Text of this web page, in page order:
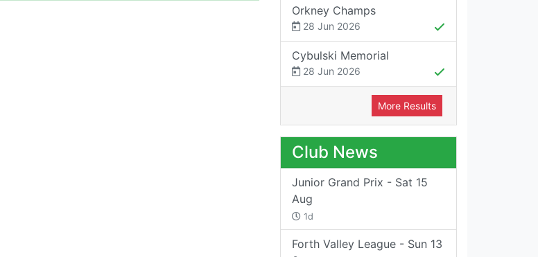
Orkney Champs
28 Jun 2026
Cybulski Memorial
28 Jun 2026
More Results
Club News
Junior Grand Prix - Sat 15
Aug
1d
Forth Valley League - Sun 13